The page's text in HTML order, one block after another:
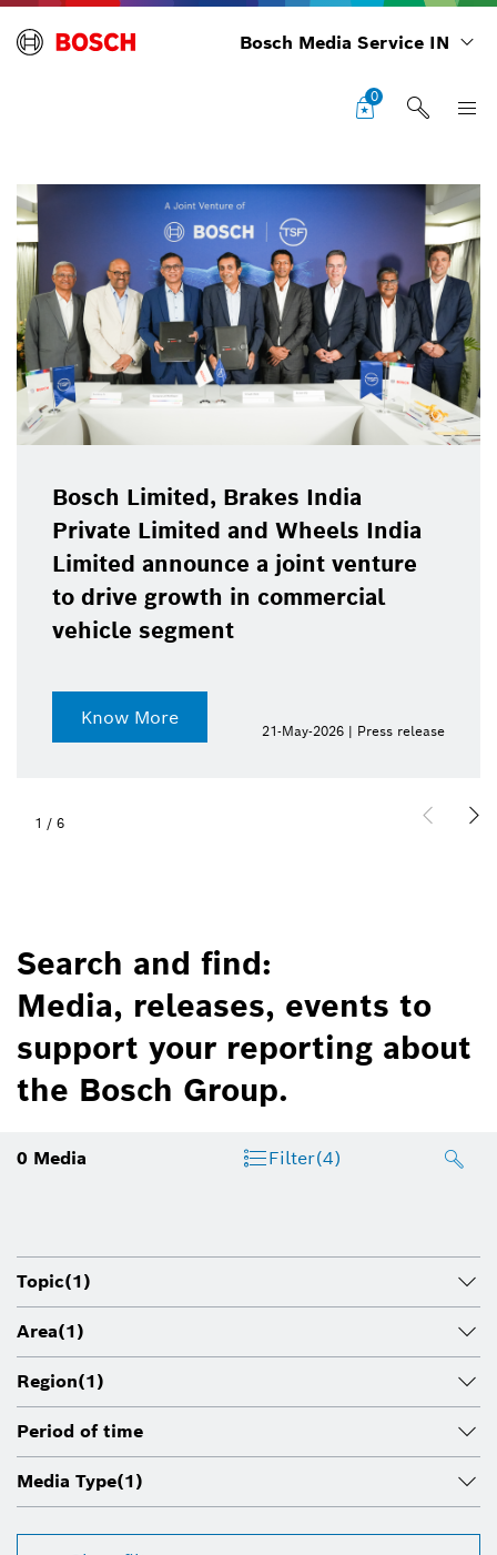
Bosch Media Service IN
0
Bosch Limited, Brakes India
Private Limited and Wheels India
Limited announce a joint venture
to drive growth in commercial
vehicle segment
Know More
21-May-2026 | Press release
1 / 6
Search and find:
Media, releases, events to
support your reporting about
the Bosch Group.
0 Media Filter(4)
Topic(1)
Area(1)
Region(1)
Period of time
Media Type(1)